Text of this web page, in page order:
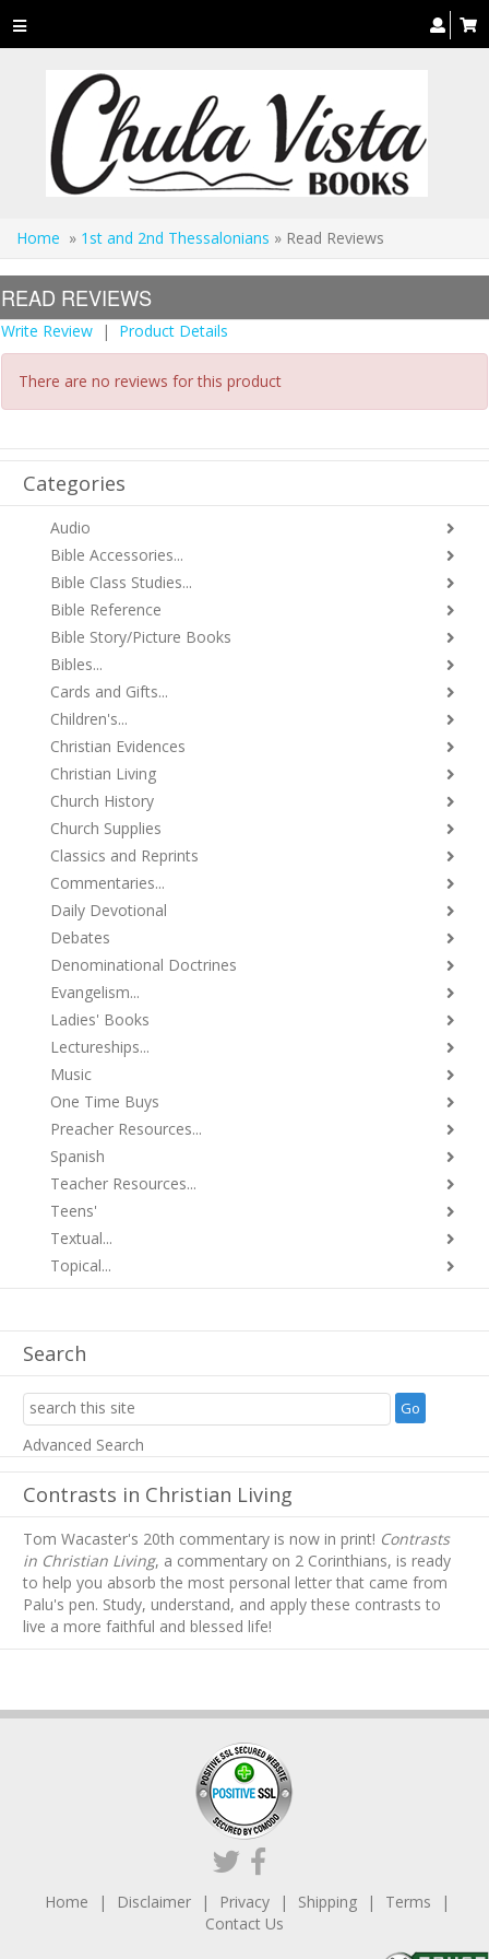
Toggle
navigation
Home » 1st and 2nd Thessalonians » Read Reviews
READ REVIEWS
Write Review | Product Details
There are no reviews for this product
Categories
Audio
Bible Accessories...
Bible Class Studies...
Bible Reference
Bible Story/Picture Books
Bibles...
Cards and Gifts...
Children's...
Christian Evidences
Christian Living
Church History
Church Supplies
Classics and Reprints
Commentaries...
Daily Devotional
Debates
Denominational Doctrines
Evangelism...
Ladies' Books
Lectureships...
Music
One Time Buys
Preacher Resources...
Spanish
Teacher Resources...
Teens'
Textual...
Topical...
Search
Advanced Search
Contrasts in Christian Living
Tom Wacaster's 20th commentary is now in print! Contrasts
in Christian Living, a commentary on 2 Corinthians, is ready
to help you absorb the most personal letter that came from
Palu's pen. Study, understand, and apply these contrasts to
live a more faithful and blessed life!
Home Disclaimer Privacy Shipping
Terms
Contact Us